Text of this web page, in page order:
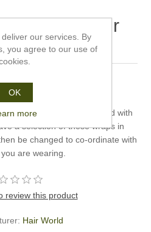
Wrap - Hair
Print Wrap.
the Anna Hat and is secured with
a selection of these wraps in
be changed to co-ordinate with
are wearing.
review this product
Hair World
our services. By
you agree to our use of
OK
more